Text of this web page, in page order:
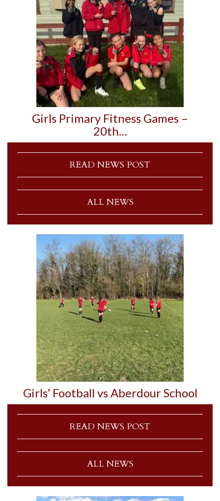
Girls Primary Fitness Games –
20th…
READ NEWS POST
ALL NEWS
Girls’ Football vs Aberdour School
READ NEWS POST
ALL NEWS